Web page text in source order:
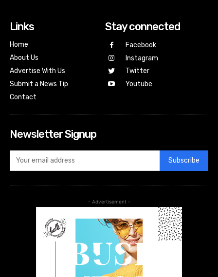
Links
Home
About Us
Advertise With Us
Submit a News Tip
Contact
Stay connected
Facebook
Instagram
Twitter
Youtube
Newsletter Signup
Subscribe
- Advertisement -